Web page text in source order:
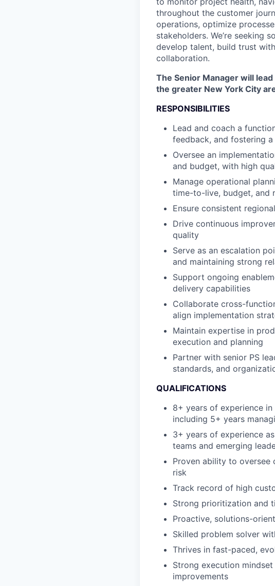
throughout the customer
operations, optimize
stakeholders. We’re seeking
develop talent, build trust
collaboration.
The Senior Manager will
the greater New York City
RESPONSIBILITIES
Lead and coach a
feedback, and fostering
Oversee an
and budget, with high
Manage operational
time-to-live, budget, and
Ensure consistent
Drive continuous
quality
Serve as an escalation
and maintaining strong
Support ongoing
delivery capabilities
Collaborate cross-
align implementation
Maintain expertise in
execution and planning
Partner with senior PS
standards, and
QUALIFICATIONS
8+ years of experience
including 5+ years
3+ years of experience
teams and emerging
Proven ability to oversee
risk
Track record of high
Strong prioritization and
Proactive, solutions-
Skilled problem solver
Thrives in fast-paced,
Strong execution
improvements